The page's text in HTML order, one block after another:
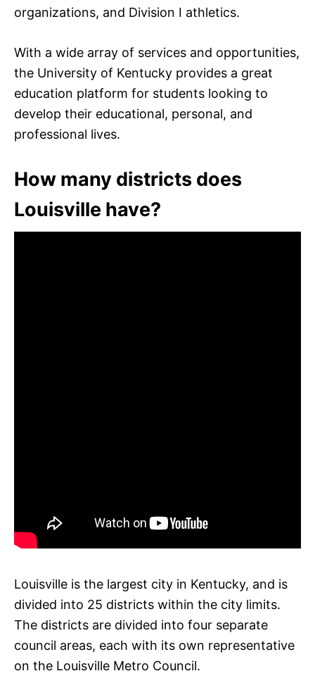
organizations, and Division I athletics.
With a wide array of services and opportunities,
the University of Kentucky provides a great
education platform for students looking to
develop their educational, personal, and
professional lives.
How many districts does
Louisville have?
Louisville is the largest city in Kentucky, and is
divided into 25 districts within the city limits.
The districts are divided into four separate
council areas, each with its own representative
on the Louisville Metro Council.